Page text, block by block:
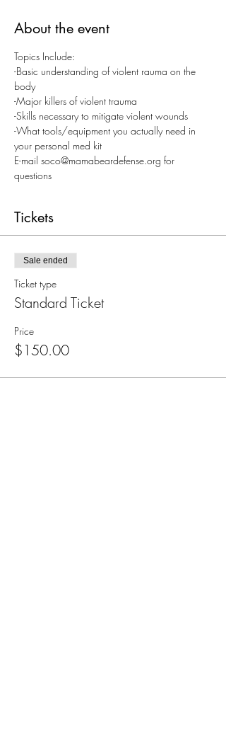
About the event
Topics Include:
-Basic understanding of violent rauma on the
body
-Major killers of violent trauma
-Skills necessary to mitigate violent wounds
-What tools/equipment you actually need in
your personal med kit
E-mail soco@mamabeardefense.org for
questions
Tickets
Sale ended
Ticket type
Standard Ticket
Price
$150.00